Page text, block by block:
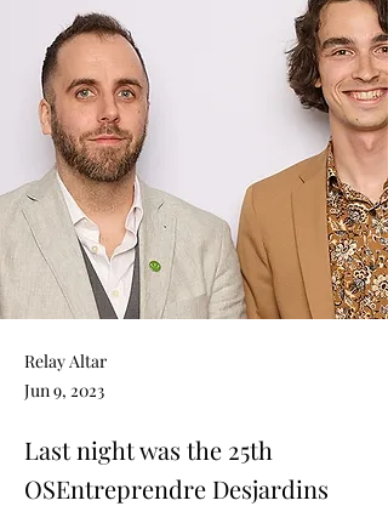
Relay Altar
Jun 9, 2023
Last night was the 25th
OSEntreprendre Desjardins